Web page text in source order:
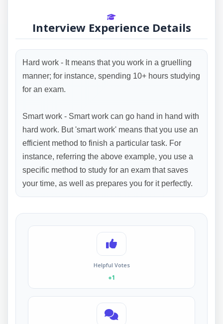
Interview Experience Details
Hard work - It means that you work in a gruelling
manner; for instance, spending 10+ hours studying
for an exam.
Smart work - Smart work can go hand in hand with
hard work. But 'smart work' means that you use an
efficient method to finish a particular task. For
instance, referring the above example, you use a
specific method to study for an exam that saves
your time, as well as prepares you for it perfectly.
Helpful Votes
+1